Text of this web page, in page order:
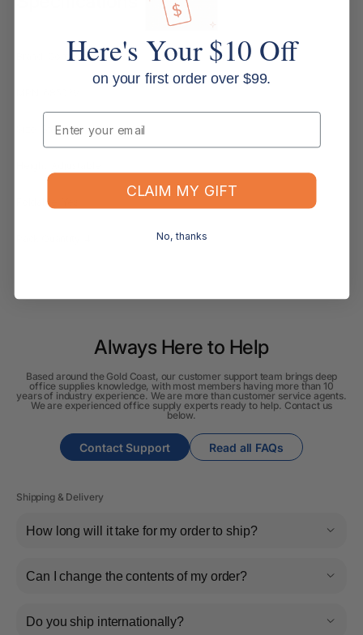
Brand: Compass
Size: Standard
Foldable: Yes
Always Here to Help
Based around the Gold Coast, our customer support team brings deep
office supplies knowledge, with most members having more than 10
years of industry experience. We are more than customer service agents.
We are experienced office supply experts ready to help. Contact us
below.
Contact Support Read all FAQs
Shipping & Delivery
How long will it take for my order to ship?
Can I change the contents of my order?
Do you ship internationally?
Here's Your $10 Off
on your first order over $99.
Email
CLAIM MY GIFT
No, thanks